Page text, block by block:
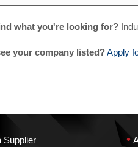
what you're looking for?
your company listed?Apply
Supplier •